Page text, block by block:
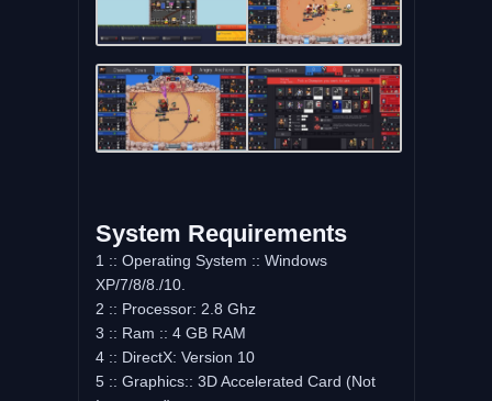
System Requirements
1 :: Operating System :: Windows
XP/7/8/8./10.
2 :: Processor: 2.8 Ghz
3 :: Ram :: 4 GB RAM
4 :: DirectX: Version 10
5 :: Graphics:: 3D Accelerated Card (Not